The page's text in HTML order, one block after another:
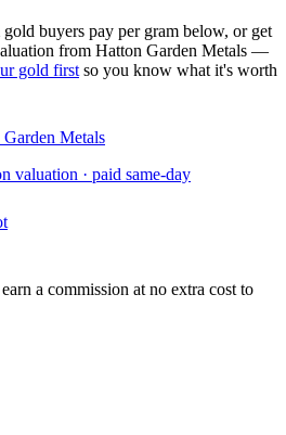
gold buyers pay per gram below, or get
from Hatton Garden Metals —
gold first so you know what it's worth
Metals
valuation · paid same-day
a commission at no extra cost to